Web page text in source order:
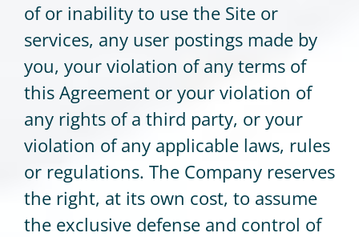
of or inability to use the Site or
services, any user postings made by
you, your violation of any terms of
this Agreement or your violation of
any rights of a third party, or your
violation of any applicable laws, rules
or regulations. The Company reserves
the right, at its own cost, to assume
the exclusive defense and control of